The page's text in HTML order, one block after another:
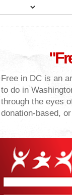
Free in DC is an
to do in
through the eyes
donation-based,